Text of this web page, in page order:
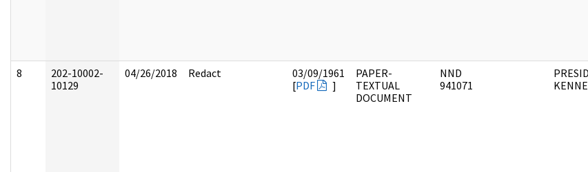
8
202-10002-
10129
04/26/2018 Redact
03/09/1961
[PDF ]
PAPER-
TEXTUAL
DOCUMENT
NND
941071